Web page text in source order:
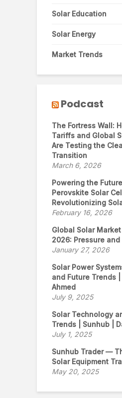
Solar Education
Solar Energy
Market Trends
Podcast
The Fortress Wall:
Tariffs and Global
Are Testing the
Transition
March 6, 2026
Powering the
Perovskite Solar
Revolutionizing
February 16, 2026
Global Solar
2026: Pressure
January 27, 2026
Solar Power
and Future Trends
Ahmed
July 9, 2025
Solar Technology
Trends | Sunhub |
July 1, 2025
Sunhub Trader —
Solar Equipment
May 20, 2025